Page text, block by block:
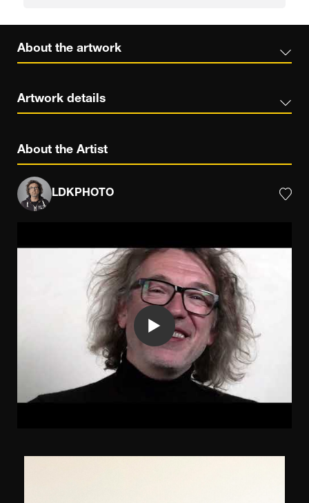
About the artwork
Artwork details
About the Artist
LDKPHOTO